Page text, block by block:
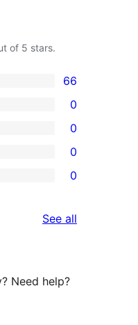
of 5 stars.
66
0
0
0
0
See all
Need help?